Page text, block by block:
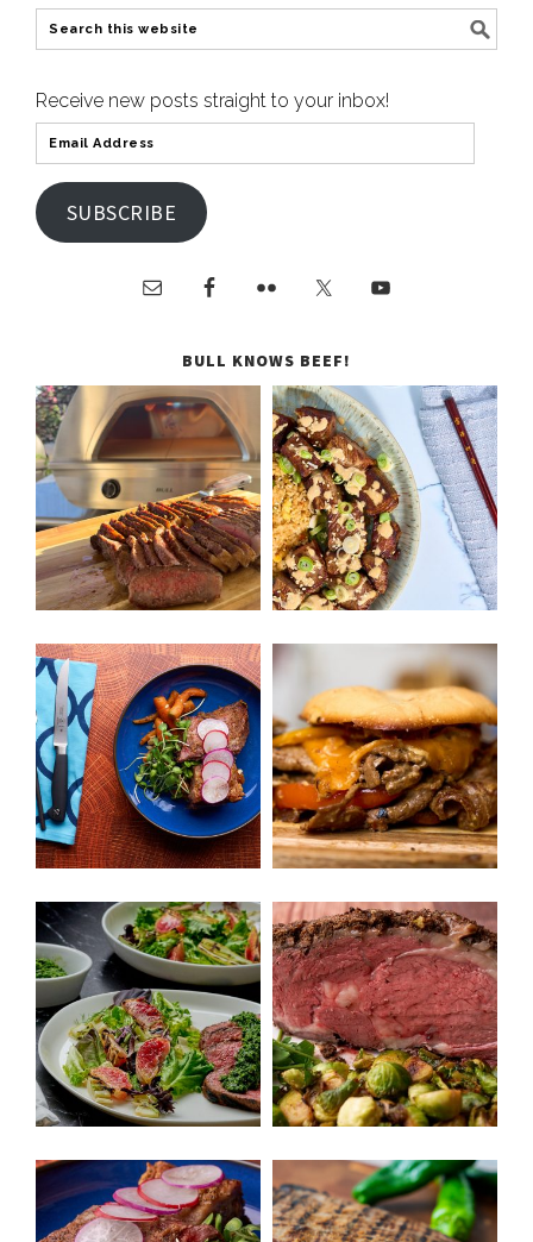
Receive new posts straight to your inbox!
SUBSCRIBE
BULL KNOWS BEEF!